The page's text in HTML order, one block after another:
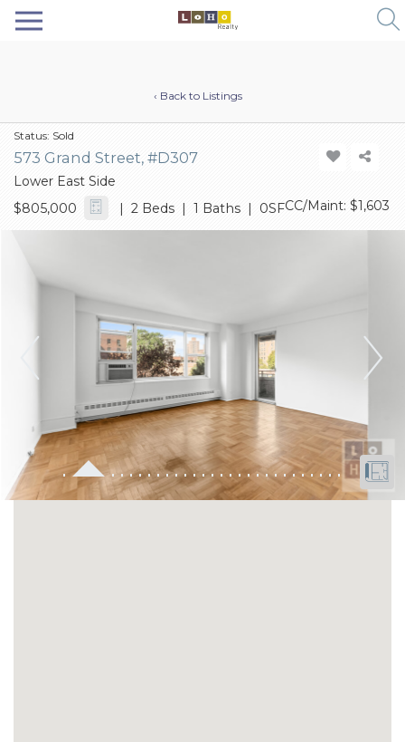
‹ Back to Listings
Status: Sold
573 Grand Street, #D307
Lower East Side
$805,000
| 2 Beds | 1 Baths | 0SFCC/Maint: $1,603
Previous Next